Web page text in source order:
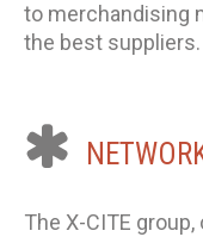
to merchandising
the best suppliers.
The X-CITE